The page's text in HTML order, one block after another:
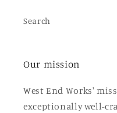
Search
Our mission
West End Works'
exceptionally well-